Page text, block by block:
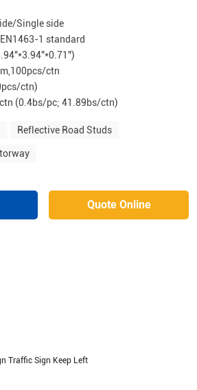
Single side
1 standard
ctn
ctn)
(0.4bs/pc; 41.89bs/ctn)
Reflective Road Studs
Quote Online
Traffic Sign Keep Left